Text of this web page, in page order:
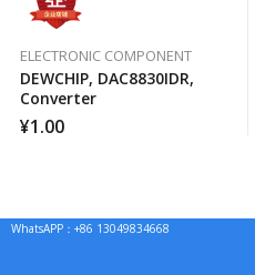
ELECTRONIC COMPONENT
DEWCHIP, DAC8830IDR,
Converter
¥1.00
WhatsAPP：+86 13049834668